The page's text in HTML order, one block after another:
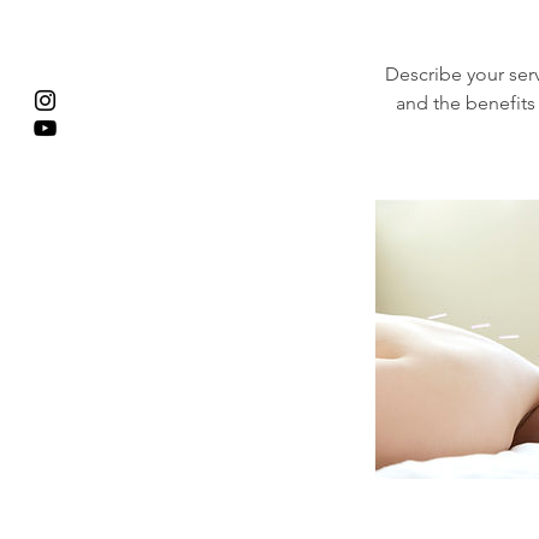
Describe your
and the